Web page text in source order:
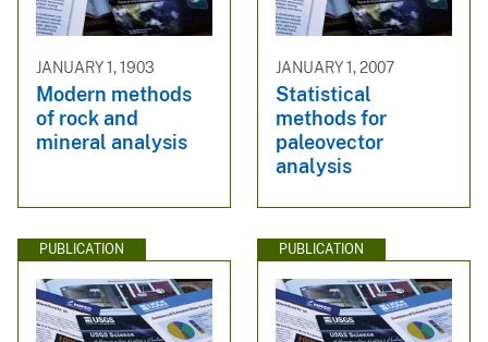
JANUARY 1, 1903
Modern methods
of rock and
mineral analysis
JANUARY 1, 2007
Statistical
methods for
paleovector
analysis
PUBLICATION PUBLICATION